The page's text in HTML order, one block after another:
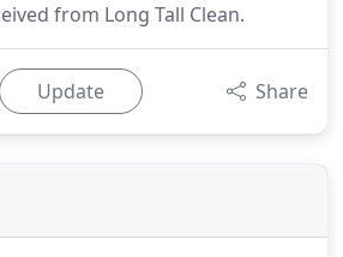
from Long Tall Clean.
Update Share